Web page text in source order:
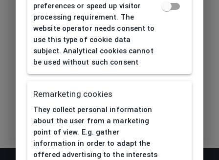
Bridge type Pads
Lens base
[base]
4,5
Flex No
Eco Friendly
preferences or speed up visitor
processing requirement. The
website operator needs consent to
use this type of cookie data
subject. Analytical cookies cannot
be used without such consent
Remarketing cookies
They collect personal information
about the user from a marketing
point of view. E.g. gather
information in order to adapt the
offered advertising to the interests